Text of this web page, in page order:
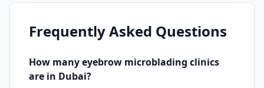
Frequently Asked Questions
How manyeyebrow microblading clinics
are in Dubai?